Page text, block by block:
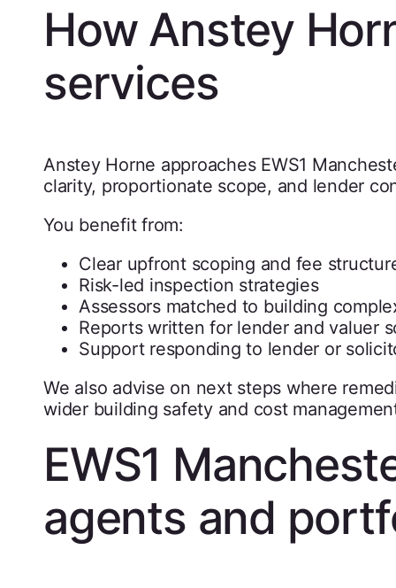
How Anstey
services
Anstey Horne approaches EWS1
clarity, proportionate scope, and lender
You benefit from:
Clear upfront scoping and fee
Risk-led inspection strategies
Assessors matched to building
Reports written for lender and valuer
Support responding to lender or
We also advise on next steps where
wider building safety and cost
EWS1
agents and